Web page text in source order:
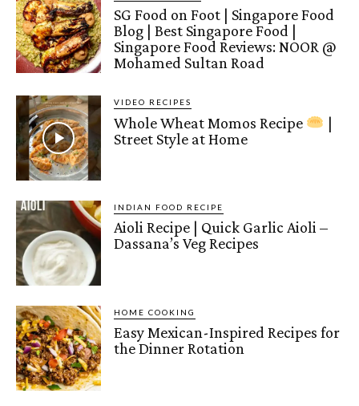
SG Food on Foot | Singapore Food
Blog | Best Singapore Food |
Singapore Food Reviews: NOOR @
Mohamed Sultan Road
VIDEO RECIPES
Whole Wheat Momos Recipe
|
Street Style at Home
INDIAN FOOD RECIPE
Aioli Recipe | Quick Garlic Aioli –
Dassana’s Veg Recipes
HOME COOKING
Easy Mexican-Inspired Recipes for
the Dinner Rotation